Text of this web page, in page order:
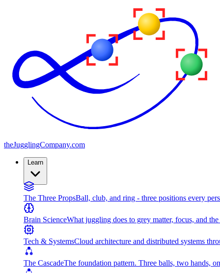
theJugglingCompany.com
Learn
The Three PropsBall, club, and ring - three positions every
Brain ScienceWhat juggling does to grey matter, focus, and
Tech & SystemsCloud architecture and distributed systems
The CascadeThe foundation pattern. Three balls, two hands,